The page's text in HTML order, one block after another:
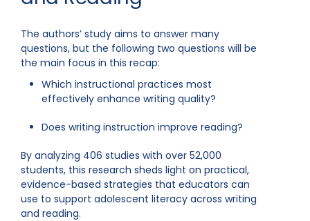
The authors’ study aims to answer many
questions, but the following two questions will be
the main focus in this recap:
Which instructional practices most
effectively enhance writing quality?
Does writing instruction improve reading?
By analyzing 406 studies with over 52,000
students, this research sheds light on practical,
evidence-based strategies that educators can
use to support adolescent literacy across writing
and reading.